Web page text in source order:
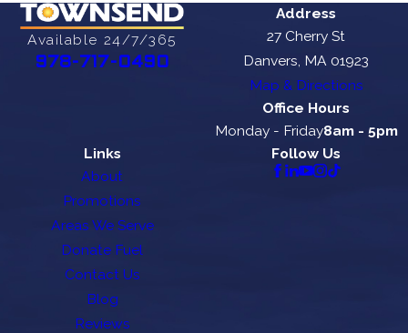
Available 24/7/365
978-717-0490
Address
27 Cherry St
Danvers, MA 01923
Map & Directions
Office Hours
Monday - Friday8am - 5pm
Links
About
Promotions
Areas We Serve
Donate Fuel
Contact Us
Blog
Reviews
Follow Us